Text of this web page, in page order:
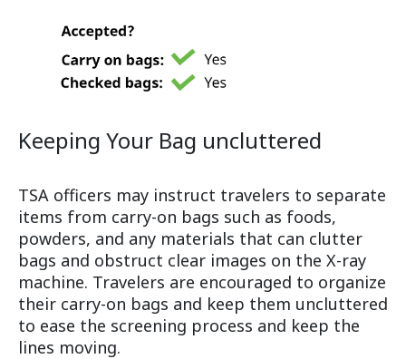
Keeping Your Bag uncluttered
TSA officers may instruct travelers to separate
items from carry-on bags such as foods,
powders, and any materials that can clutter
bags and obstruct clear images on the X-ray
machine. Travelers are encouraged to organize
their carry-on bags and keep them uncluttered
to ease the screening process and keep the
lines moving.